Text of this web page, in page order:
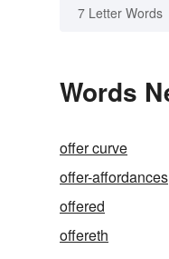
7 Letter Words
Words
offer curve
offer-affordances
offered
offereth